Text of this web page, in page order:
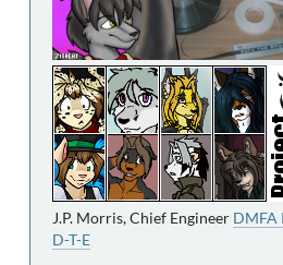
J.P. Morris, Chief Engineer DMFA
D-T-E